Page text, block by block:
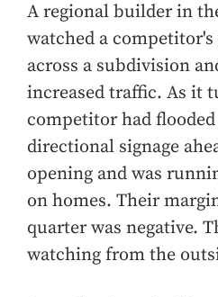
A regional builder in
watched a
across a subdivision
increased traffic. As it
competitor had
directional signage
opening and was
on homes. Their
quarter was negative.
watching from the